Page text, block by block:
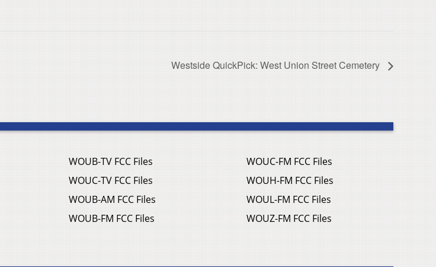
Westside QuickPick: West Union Street Cemetery
WOUB-TV FCC Files
WOUC-TV FCC Files
WOUB-AM FCC Files
WOUB-FM FCC Files
WOUC-FM FCC Files
WOUH-FM FCC Files
WOUL-FM FCC Files
WOUZ-FM FCC Files